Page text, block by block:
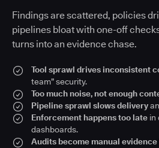
Findings are scattered, policies
pipelines bloat with one-off
turns into an evidence chase.
Tool sprawl drives inconsistent
team” security.
Too much noise, not enough
Pipeline sprawl slows delivery
Enforcement happens too late in
dashboards.
Audits become manual evidence